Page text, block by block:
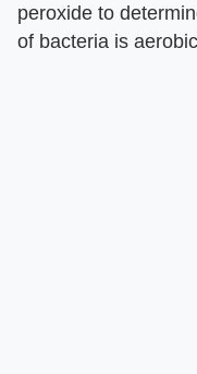
peroxide to
of bacteria is